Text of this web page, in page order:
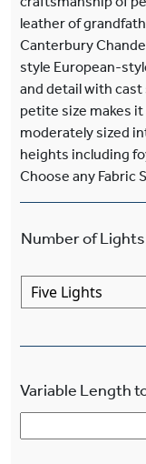
leather of
Canterbury
style European-
and detail with cast
petite size makes
moderately sized
heights including
Choose any Fabric
Number of Lights
Variable Length